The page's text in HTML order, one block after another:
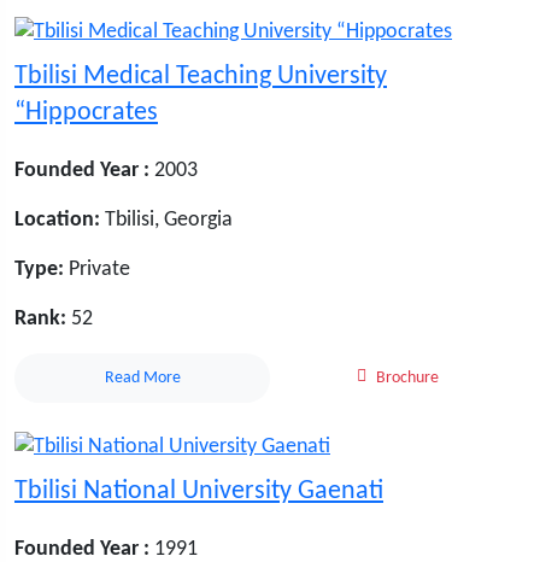
Tbilisi Medical Teaching University
“Hippocrates
Founded Year : 2003
Location: Tbilisi, Georgia
Type: Private
Rank: 52
Read More Brochure
Tbilisi National University Gaenati
Founded Year : 1991